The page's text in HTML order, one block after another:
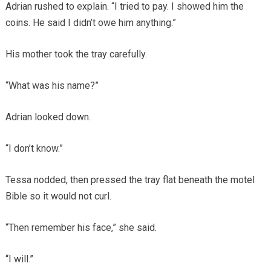
Adrian rushed to explain. “I tried to pay. I showed him the
coins. He said I didn’t owe him anything.”
His mother took the tray carefully.
“What was his name?”
Adrian looked down.
“I don’t know.”
Tessa nodded, then pressed the tray flat beneath the motel
Bible so it would not curl.
“Then remember his face,” she said.
“I will.”